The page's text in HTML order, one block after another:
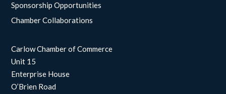
Sponsorship Opportunities
Chamber Collaborations
Carlow Chamber of Commerce
Unit 15
Enterprise House
O’Brien Road